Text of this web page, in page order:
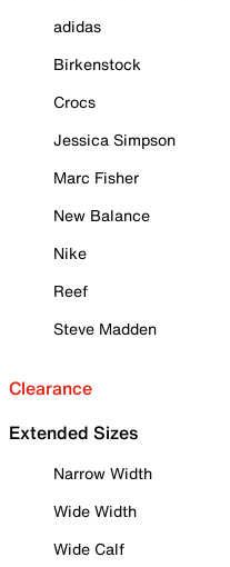
adidas
Birkenstock
Crocs
Jessica Simpson
Marc Fisher
New Balance
Nike
Reef
Steve Madden
Clearance
Extended Sizes
Narrow Width
Wide Width
Wide Calf